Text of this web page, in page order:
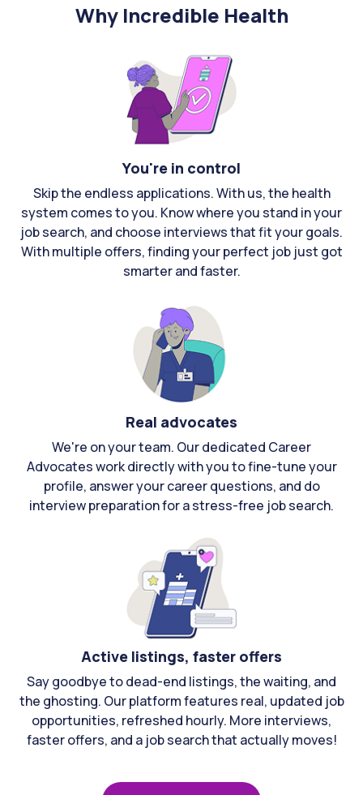
Why Incredible Health
You're in control
Skip the endless applications. With us, the health
system comes to you. Know where you stand in your
job search, and choose interviews that fit your goals.
With multiple offers, finding your perfect job just got
smarter and faster.
Real advocates
We're on your team. Our dedicated Career
Advocates work directly with you to fine-tune your
profile, answer your career questions, and do
interview preparation for a stress-free job search.
Active listings, faster offers
Say goodbye to dead-end listings, the waiting, and
the ghosting. Our platform features real, updated job
opportunities, refreshed hourly. More interviews,
faster offers, and a job search that actually moves!